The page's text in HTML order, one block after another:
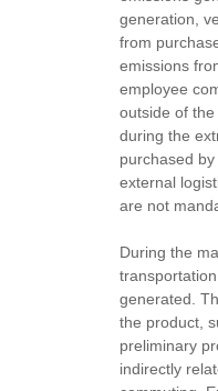
generation,
from
emissions
employee
outside of
during the
purchased
external
are not
During the
generated.
the product,
preliminary
indirectly